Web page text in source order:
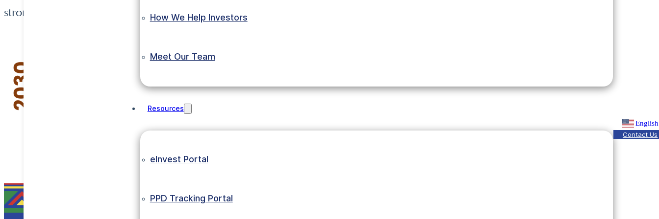
How We Help Investors
Meet Our Team
Resources
eInvest Portal
PPD Tracking Portal
English
Contact Us
strong export potential.